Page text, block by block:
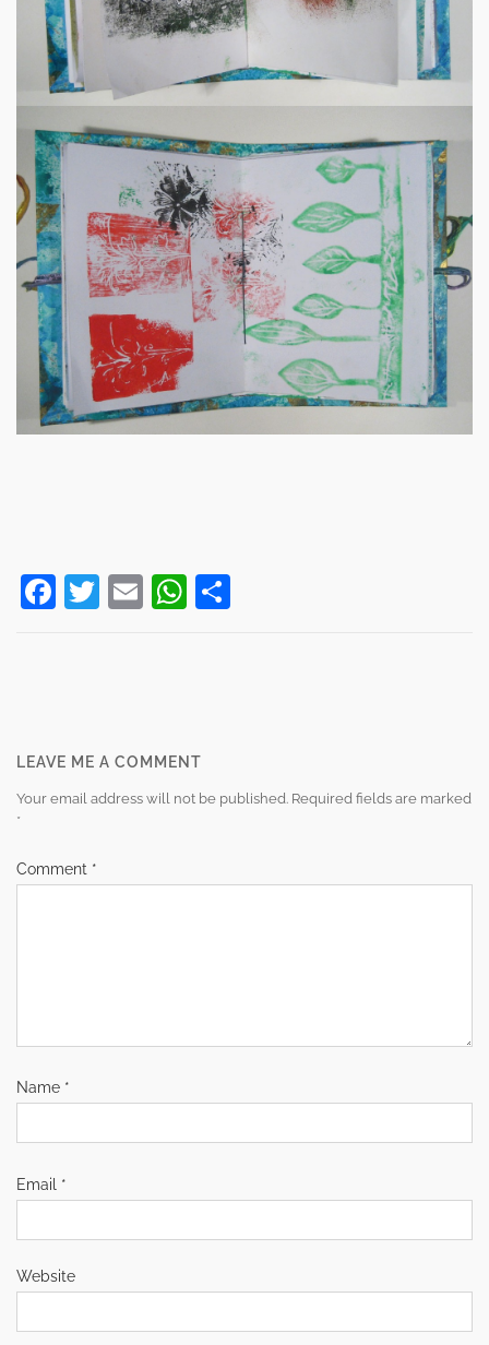
Facebook
Twitter
EmailWhatsApp
navigation
LEAVE ME A COMMENT
Your email address will not be published. Required fields are marked
*
Comment *
Name *
Email *
Website